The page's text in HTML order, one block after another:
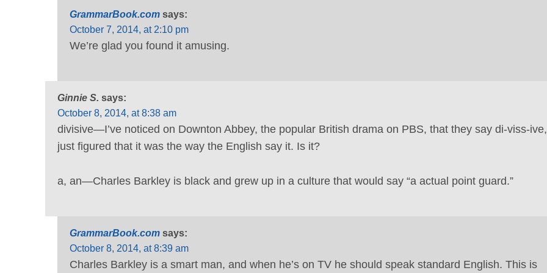
GrammarBook.com says:
October 7, 2014, at 2:10 pm
We’re glad you found it amusing.
Ginnie S. says:
October 8, 2014, at 8:38 am
divisive—I’ve noticed on Downton Abbey, the popular British drama on PBS, that they say di-viss-
just figured that it was the way the English say it. Is it?
a, an—Charles Barkley is black and grew up in a culture that would say “a actual point guard.”
GrammarBook.com says:
October 8, 2014, at 8:39 am
Charles Barkley is a smart man, and when he’s on TV he should speak standard English. This is